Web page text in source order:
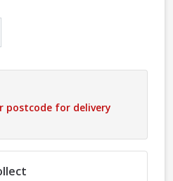
postcode for delivery